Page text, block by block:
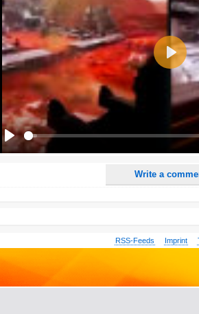
Play
Write a
E-Mail address (optional):
Comment:
All HTML tags except of <br>, <strike> and <i> will be removed
URLs will be automatically converted. Please use "www." or
Yes, I want to be informed, when someone replies to
Yes, I want to be informed when someone else
RSS-Feeds Imprint